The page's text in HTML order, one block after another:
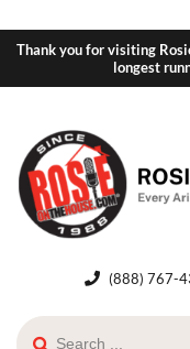
Thank you for visiting
longest
(888) 767-